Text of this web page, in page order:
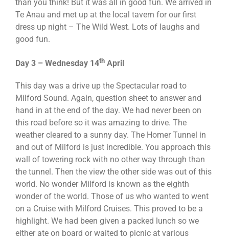
than you think! But it was all in good fun. We arrived in
Te Anau and met up at the local tavern for our first
dress up night – The Wild West. Lots of laughs and
good fun.
Day 3 – Wednesday 14th April
This day was a drive up the Spectacular road to
Milford Sound. Again, question sheet to answer and
hand in at the end of the day. We had never been on
this road before so it was amazing to drive. The
weather cleared to a sunny day. The Homer Tunnel in
and out of Milford is just incredible. You approach this
wall of towering rock with no other way through than
the tunnel. Then the view the other side was out of this
world. No wonder Milford is known as the eighth
wonder of the world. Those of us who wanted to went
on a Cruise with Milford Cruises. This proved to be a
highlight. We had been given a packed lunch so we
either ate on board or waited to picnic at various